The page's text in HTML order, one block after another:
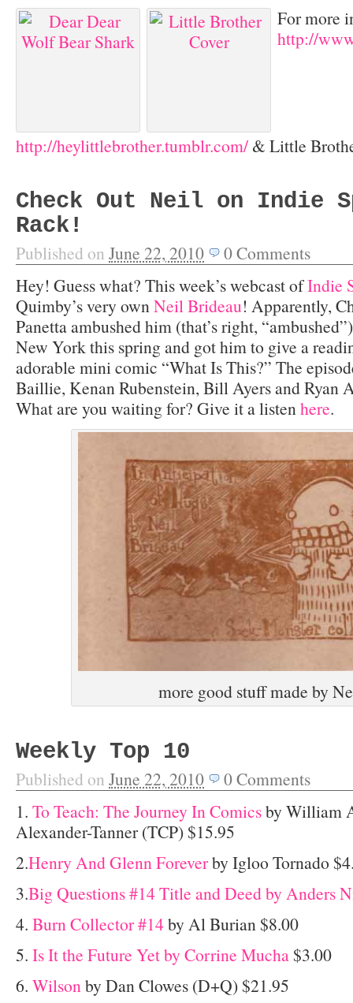
For more
http://
http://heylittlebrother.tumblr.com/ & Little
Check Out Neil on Indie
Rack!
Published on June 22, 2010 0Comments
Hey! Guess what? This week’s webcast ofIndie
Quimby’s very ownNeil Brideau! Apparently,
Panetta ambushed him (that’s right,
New York this spring and got him to give a
adorable mini comic “What Is This?” The
Baillie, Kenan Rubenstein, Bill Ayers and Ryan
What are you waiting for? Give it a listenhere.
more good stuff made by
Weekly Top 10
Published on June 22, 2010 0Comments
1. To Teach: The Journey In Comicsby William
Alexander-Tanner (TCP) $15.95
2.Henry And Glenn Foreverby Igloo Tornado
3.Big Questions #14 Title and Deed by Anders
4. Burn Collector #14by Al Burian $8.00
5. Is It the Future Yet by Corrine Mucha $3.00
6. Wilson by Dan Clowes (D+Q) $21.95